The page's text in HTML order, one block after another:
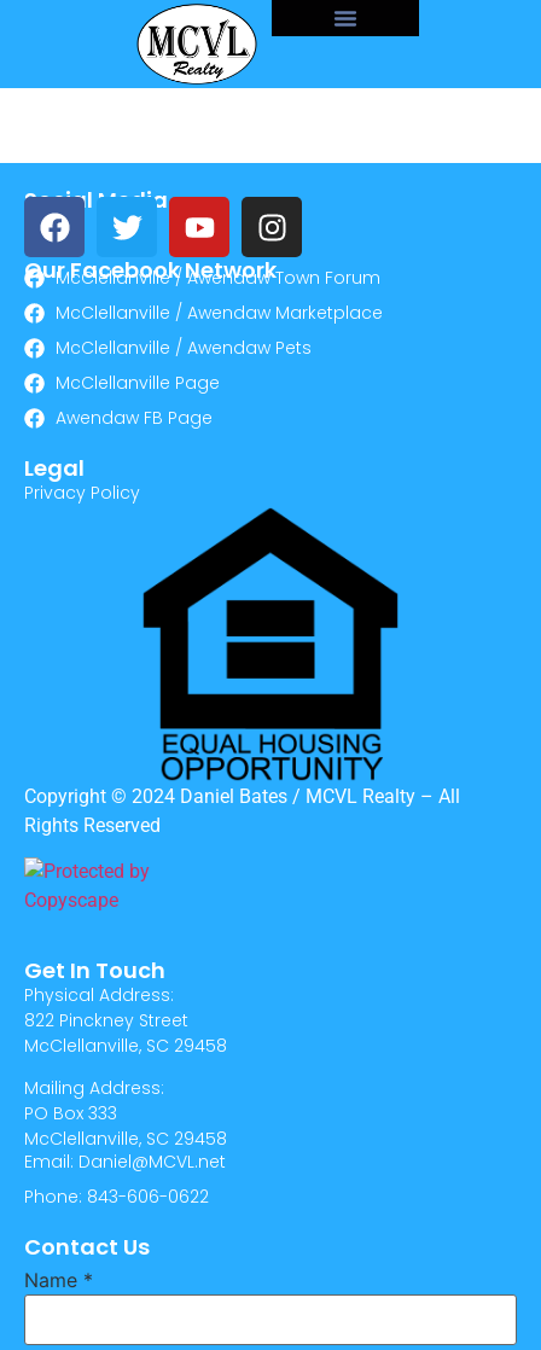
Social Media
Our Facebook Network
McClellanville / Awendaw Town Forum
McClellanville / Awendaw Marketplace
McClellanville / Awendaw Pets
McClellanville Page
Awendaw FB Page
Legal
Privacy Policy
Copyright © 2024 Daniel Bates / MCVL Realty – All
Rights Reserved
Get In Touch
Physical Address:
822 Pinckney Street
McClellanville, SC 29458
Mailing Address:
PO Box 333
McClellanville, SC 29458
Email: Daniel@MCVL.net
Phone: 843-606-0622
Contact Us
Name *